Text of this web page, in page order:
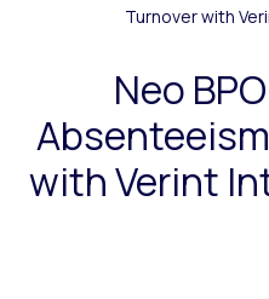
Turnover with
Neo
with Verint